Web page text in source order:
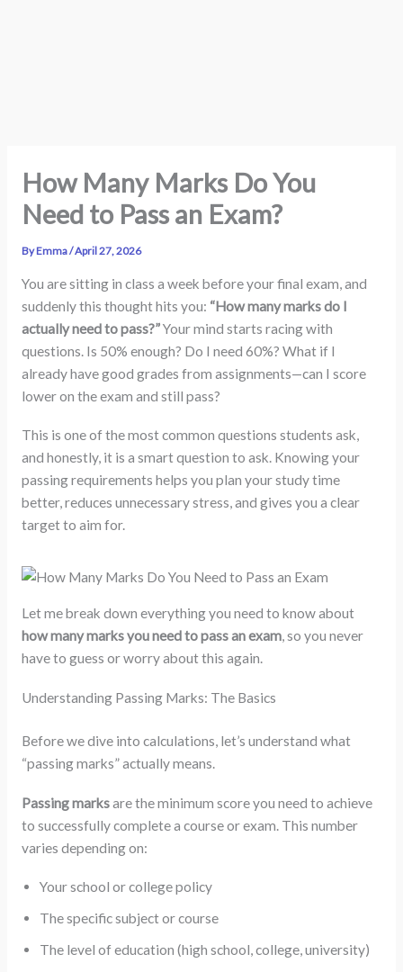
How Many Marks Do You
Need to Pass an Exam?
ByEmma/April 27, 2026
You are sitting in class a week before your final exam, and
suddenly this thought hits you: “How many marks do I
actually need to pass?”Your mind starts racing with
questions. Is 50% enough? Do I need 60%? What if I
already have good grades from assignments—can I score
lower on the exam and still pass?
This is one of the most common questions students ask,
and honestly, it is a smart question to ask. Knowing your
passing requirements helps you plan your study time
better, reduces unnecessary stress, and gives you a clear
target to aim for.
Let me break down everything you need to know about
how many marks you need to pass an exam, so you never
have to guess or worry about this again.
Understanding Passing Marks: The Basics
Before we dive into calculations, let’s understand what
“passing marks” actually means.
Passing marksare the minimum score you need to achieve
to successfully complete a course or exam. This number
varies depending on:
Your school or college policy
The specific subject or course
The level of education (high school, college, university)